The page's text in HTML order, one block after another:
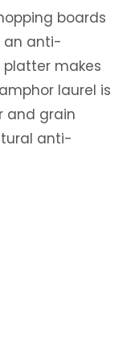
boards
an anti-
makes
laurel is
and grain
anti-